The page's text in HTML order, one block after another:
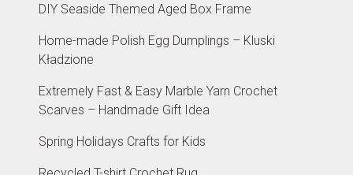
DIY Seaside Themed Aged Box Frame
Home-made Polish Egg Dumplings – Kluski
Kładzione
Extremely Fast & Easy Marble Yarn Crochet
Scarves – Handmade Gift Idea
Spring Holidays Crafts for Kids